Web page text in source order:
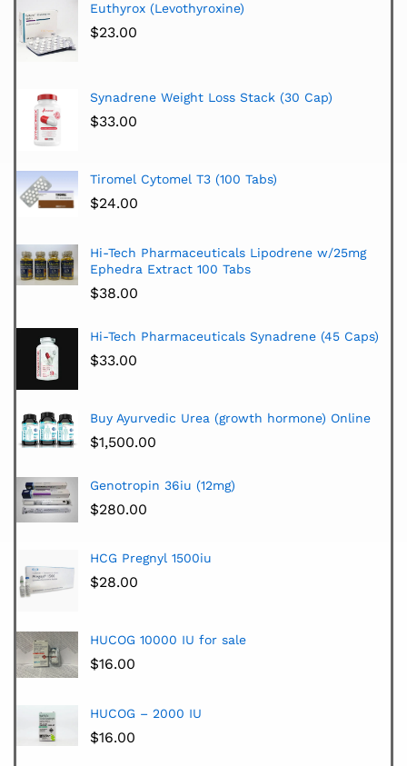
Euthyrox (Levothyroxine)
$23.00
Synadrene Weight Loss Stack (30 Cap)
$33.00
Tiromel Cytomel T3 (100 Tabs)
$24.00
Hi-Tech Pharmaceuticals Lipodrene w/25mg
Ephedra Extract 100 Tabs
$38.00
Hi-Tech Pharmaceuticals Synadrene (45 Caps)
$33.00
Buy Ayurvedic Urea (growth hormone) Online
$1,500.00
Genotropin 36iu (12mg)
$280.00
HCG Pregnyl 1500iu
$28.00
HUCOG 10000 IU for sale
$16.00
HUCOG – 2000 IU
$16.00